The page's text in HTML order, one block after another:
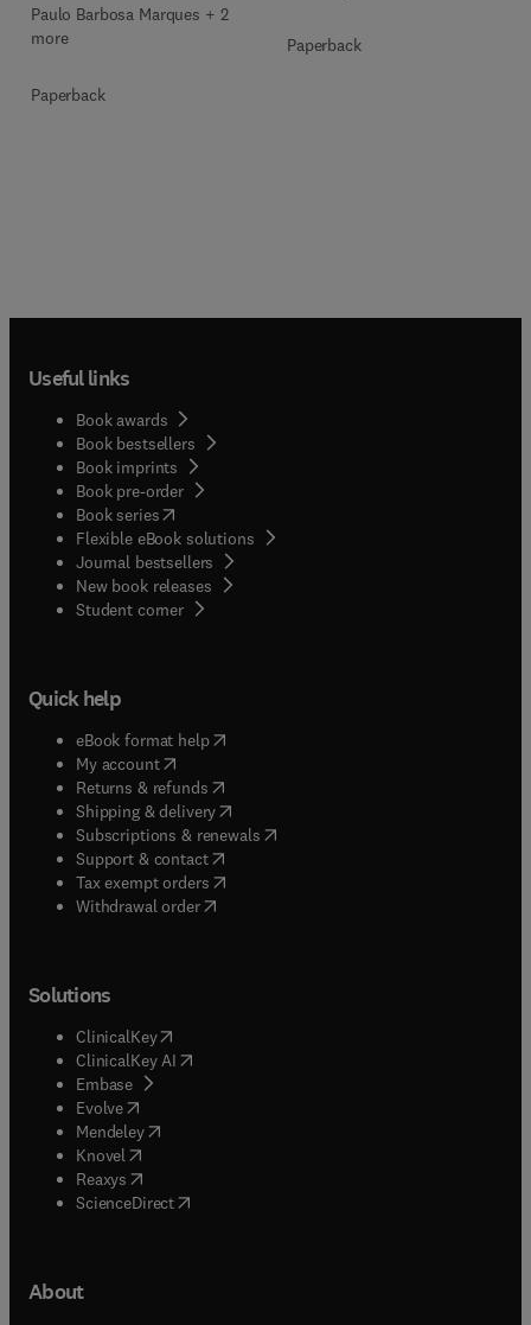
Paulo Barbosa Marques + 2
more
Paperback
Paperback
Useful links
Book awards
Book bestsellers
Book imprints
Book pre-order
Book series(opens in new tab/window
Flexible eBook solutions
Journal bestsellers
New book releases
Student corner( opens in new tab/window
Quick help
eBook format help( opens in new tab/window
My account( opens in new tab/window
Returns & refunds( opens in new tab/window
Shipping & delivery(opens in new tab/window
Subscriptions & renewals( opens in new tab/window
Support & contact( opens in new tab/window
Tax exempt orders( opens in new tab/window
Withdrawal order
Solutions
ClinicalKey(opens in new tab/window
ClinicalKey AI opens in new tab/window
Embase( opens in new tab/window
Evolve(opens in new tab/window
Mendeley( opens in new tab/window
Knovel (opens in new tab/window
Reaxys (opens in new tab/window
ScienceDirect(opens in new tab/window
About